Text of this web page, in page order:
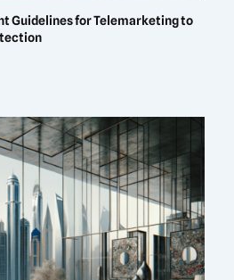
Guidelines for Telemarketing to